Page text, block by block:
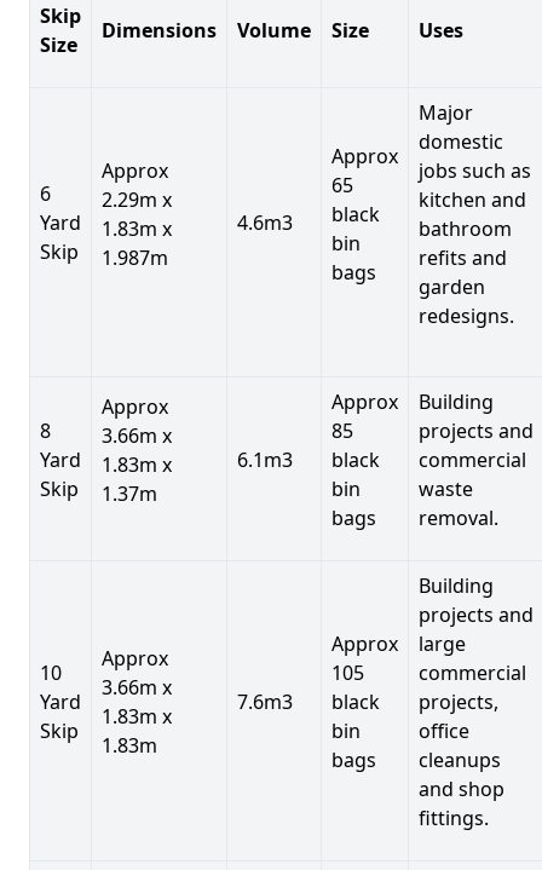
Skip
Size
Dimensions Volume Size Uses
6
Yard
Skip
Approx
2.29m x
1.83m x
1.987m
4.6m3
Approx
65
black
bin
bags
Major
domestic
jobs such as
kitchen and
bathroom
refits and
garden
redesigns.
8
Yard
Skip
Approx
3.66m x
1.83m x
1.37m
6.1m3
Approx
85
black
bin
bags
Building
projects and
commercial
waste
removal.
10
Yard
Skip
Approx
3.66m x
1.83m x
1.83m
7.6m3
Approx
105
black
bin
bags
Building
projects and
large
commercial
projects,
office
cleanups
and shop
fittings.